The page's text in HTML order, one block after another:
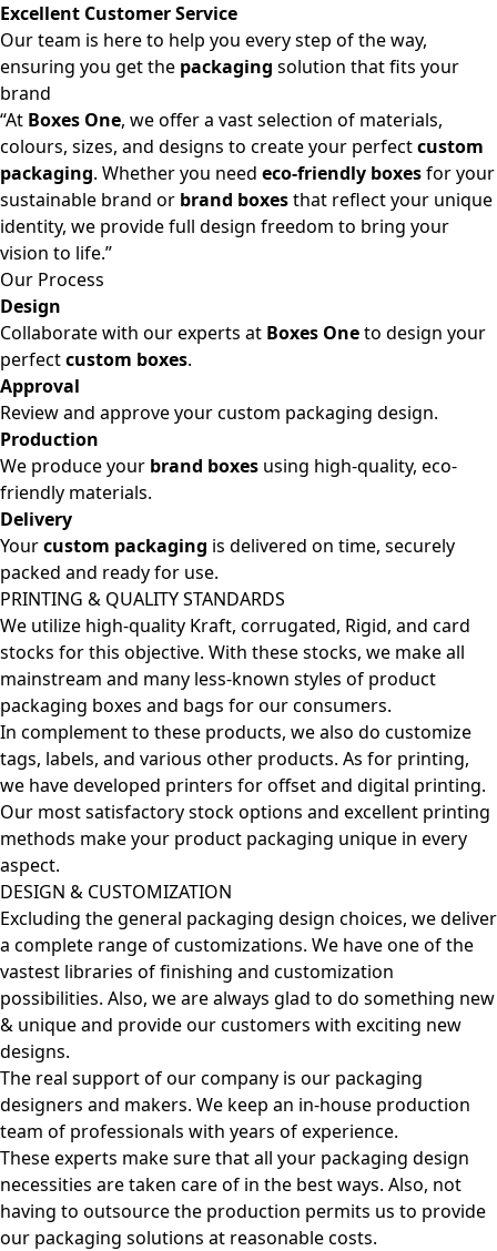
Excellent Customer Service
Our team is here to help you every step of the way,
ensuring you get the packaging solution that fits your
brand
“At Boxes One, we offer a vast selection of materials,
colours, sizes, and designs to create your perfectcustom
packaging. Whether you need eco-friendly boxesfor your
sustainable brand or brand boxesthat reflect your unique
identity, we provide full design freedom to bring your
vision to life.”
Our Process
Design
Collaborate with our experts at Boxes Oneto design your
perfectcustom boxes.
Approval
Review and approve your custom packaging design.
Production
We produce your brand boxes using high-quality, eco-
friendly materials.
Delivery
Yourcustom packaging is delivered on time, securely
packed and ready for use.
PRINTING & QUALITY STANDARDS
We utilize high-quality Kraft, corrugated, Rigid, and card
stocks for this objective. With these stocks, we make all
mainstream and many less-known styles of product
packaging boxes and bags for our consumers.
In complement to these products, we also do customize
tags, labels, and various other products. As for printing,
we have developed printers for offset and digital printing.
Our most satisfactory stock options and excellent printing
methods make your product packaging unique in every
aspect.
DESIGN & CUSTOMIZATION
Excluding the general packaging design choices, we deliver
a complete range of customizations. We have one of the
vastest libraries of finishing and customization
possibilities. Also, we are always glad to do something new
& unique and provide our customers with exciting new
designs.
The real support of our company is our packaging
designers and makers. We keep an in-house production
team of professionals with years of experience.
These experts make sure that all your packaging design
necessities are taken care of in the best ways. Also, not
having to outsource the production permits us to provide
our packaging solutions at reasonable costs.